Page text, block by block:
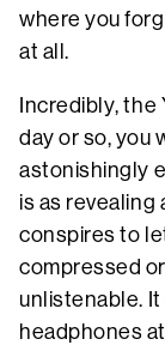
where you
at all.
Incredibly, the
day or so, you
astonishingly
is as revealing
conspires to
compressed
unlistenable.
headphones